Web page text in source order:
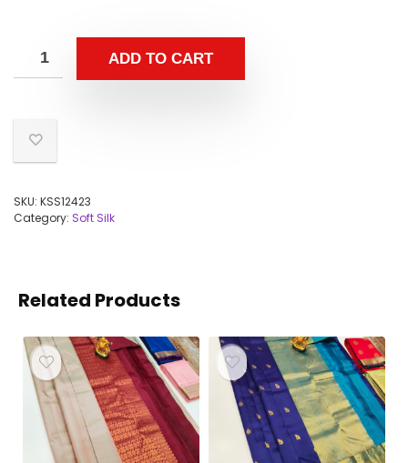
ADD TO CART
SKU: KSS12423
Category: Soft Silk
Related Products